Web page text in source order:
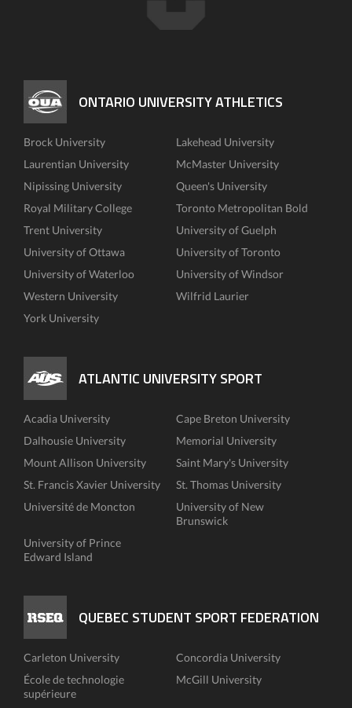
ONTARIO UNIVERSITY ATHLETICS
Brock University
Lakehead University
Laurentian University
McMaster University
Nipissing University
Queen's University
Royal Military College
Toronto Metropolitan Bold
Trent University
University of Guelph
University of Ottawa
University of Toronto
University of Waterloo
University of Windsor
Western University
Wilfrid Laurier
York University
ATLANTIC UNIVERSITY SPORT
Acadia University
Cape Breton University
Dalhousie University
Memorial University
Mount Allison University
Saint Mary's University
St. Francis Xavier University
St. Thomas University
Université de Moncton
University of New
Brunswick
University of Prince
Edward Island
QUEBEC STUDENT SPORT FEDERATION
Carleton University
Concordia University
École de technologie
supérieure
McGill University